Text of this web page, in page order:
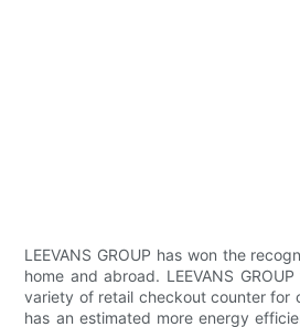
LEEVANS GROUP has won the
home and abroad. LEEVANS
variety of retail checkout counter for
has an estimated more energy